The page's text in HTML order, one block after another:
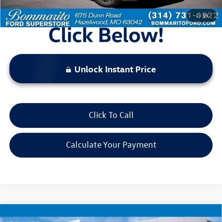
1/54
Unlock Instant Price
Click To Call
Calculate Your Payment
Compare Vehicle